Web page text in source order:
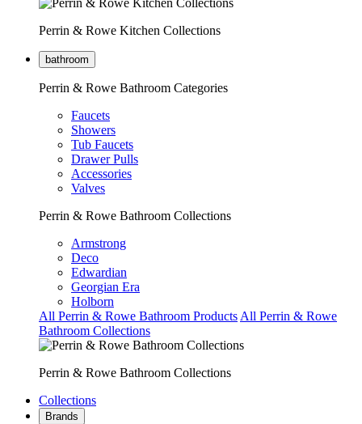
Perrin & Rowe Kitchen Collections
bathroom
Perrin & Rowe Bathroom Categories
Faucets
Showers
Tub Faucets
Drawer Pulls
Accessories
Valves
Perrin & Rowe Bathroom Collections
Armstrong
Deco
Edwardian
Georgian Era
Holborn
All Perrin & Rowe Bathroom Products All Perrin & Rowe
Bathroom Collections
Perrin & Rowe Bathroom Collections
Collections
Brands